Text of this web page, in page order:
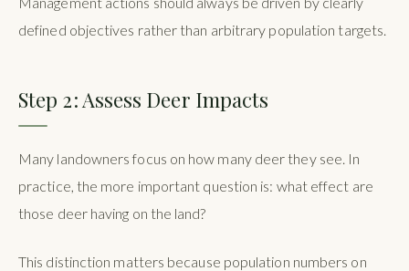
defined objectives rather than arbitrary population targets.
Step 2: Assess Deer Impacts
Many landowners focus on how many deer they see. In
practice, the more important question is: what effect are
those deer having on the land?
This distinction matters because population numbers on